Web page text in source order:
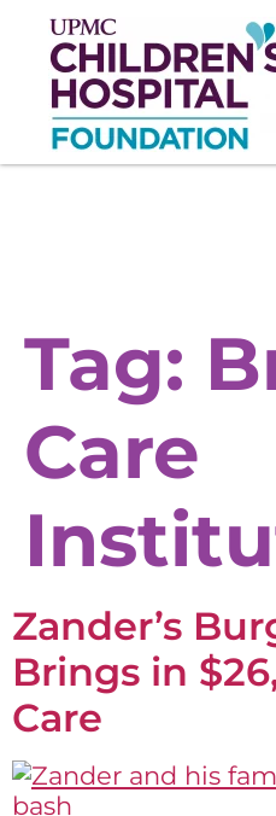
Tag:
Care
Zander’s
Brings in
Care